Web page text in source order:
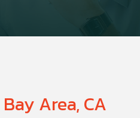
Area, CA